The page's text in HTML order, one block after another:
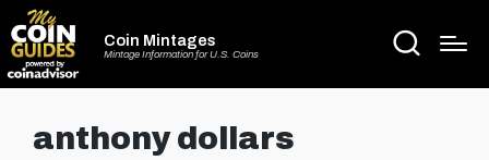
Coin Mintages
Mintage Information for U.S. Coins
anthony dollars